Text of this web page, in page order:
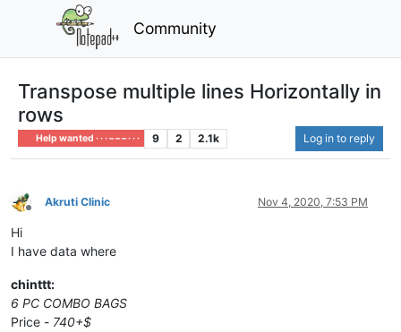
Community
Transpose multiple lines Horizontally in
rows
Help wanted · · · – – – · · · 9 2 2.1k Log in to reply
Offline
Akruti Clinic Nov 4, 2020, 7:53 PM
Hi
I have data where
chinttt:
6 PC COMBO BAGS
Price - 740+$